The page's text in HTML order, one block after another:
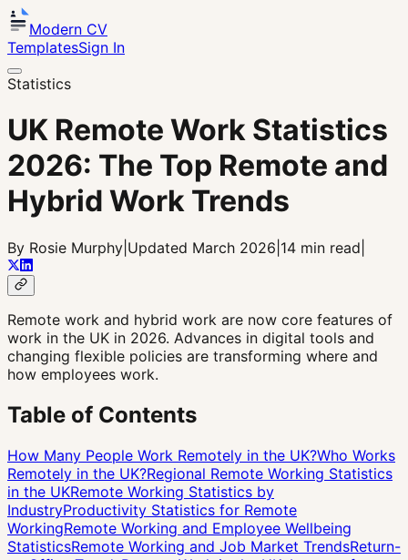
Modern CV
TemplatesSign In
Statistics
UK Remote Work Statistics
2026: The Top Remote and
Hybrid Work Trends
By Rosie Murphy Updated March 2026 14 min read
Remote work and hybrid work are now core features of
work in the UK in 2026. Advances in digital tools and
changing flexible policies are transforming where and
how employees work.
Table of Contents
How Many People Work Remotely in the UK?Who Works
Remotely in the UK?Regional Remote Working Statistics
in the UKRemote Working Statistics by
IndustryProductivity Statistics for Remote
WorkingRemote Working and Employee Wellbeing
StatisticsRemote Working and Job Market TrendsReturn-